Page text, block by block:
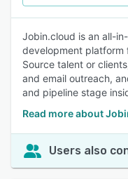
Jobin.cloud is an all-
development platform
Source talent or
and email outreach,
and pipeline stage
Read more about
Users also